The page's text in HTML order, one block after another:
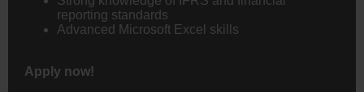
reporting standards
Advanced Microsoft Excel skills
Apply now!